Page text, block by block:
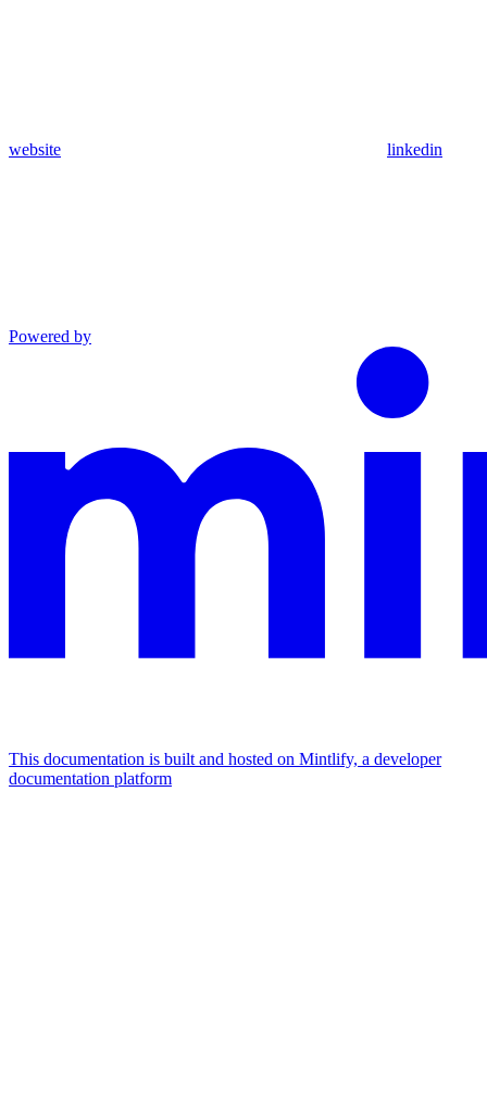
website linkedin
Powered by
This documentation is built and hosted on Mintlify, a developer
documentation platform